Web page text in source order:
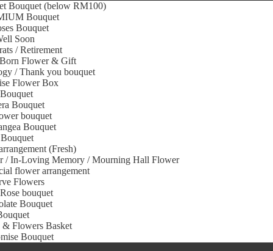
Bouquet (below RM100)
Bouquet
Bouquet
Soon
/ Retirement
Flower & Gift
/ Thank you bouquet
Flower Box
Bouquet
bouquet
Bouquet
(Fresh)
/ In-Loving Memory / Mourning Hall Flower
flower arrangement
Flowers
bouquet
Bouquet
& Flowers Basket
Bouquet